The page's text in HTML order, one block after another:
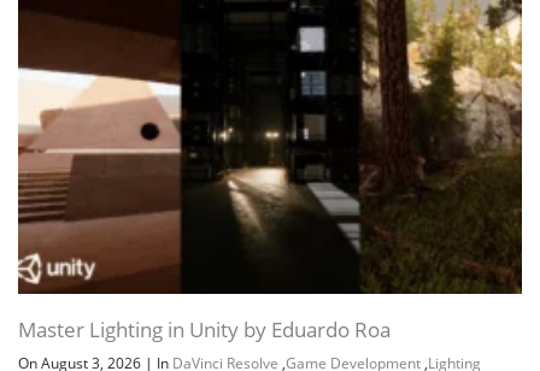
Master Lighting in Unity by Eduardo Roa
On August 3, 2026 | In DaVinci Resolve ,Game Development ,Lighting